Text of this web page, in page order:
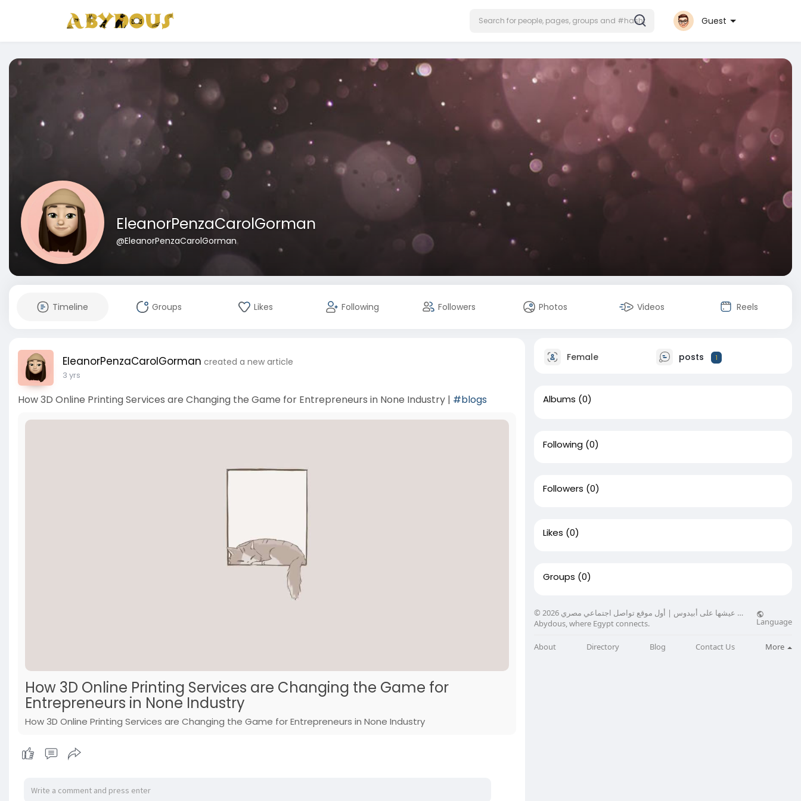
Guest
EleanorPenzaCarolGorman
@EleanorPenzaCarolGorman
Timeline Groups Likes Following Followers Photos Videos Reels
EleanorPenzaCarolGorman created a new article
3 yrs
How 3D Online Printing Services are Changing the Game for Entrepreneurs in None Industry | #blogs
How 3D Online Printing Services are Changing the Game for
Entrepreneurs in None Industry
How 3D Online Printing Services are Changing the Game for Entrepreneurs in None Industry
Female posts 1
Albums (0)
Following (0)
Followers (0)
Likes (0)
Groups (0)
© 2026 عيشها على أبيدوس | أول موقع تواصل اجتماعي مصري …
Abydous, where Egypt connects.
Language
About Directory Blog Contact Us More